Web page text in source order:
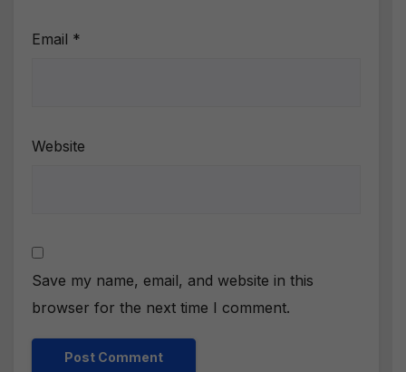
Email *
Website
Save my name, email, and website in this
browser for the next time I comment.